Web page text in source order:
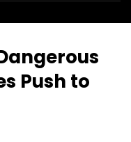
Push to